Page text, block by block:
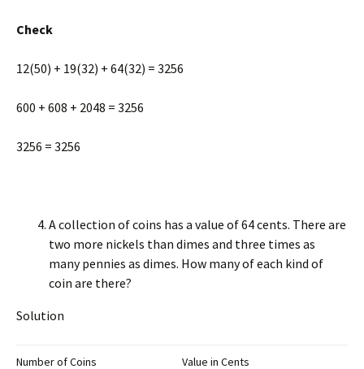
Check
12(50) + 19(32) + 64(32) = 3256
600 + 608 + 2048 = 3256
3256 = 3256
A collection of coins has a value of 64 cents. There are
two more nickels than dimes and three times as
many pennies as dimes. How many of each kind of
coin are there?
Solution
Number of Coins Value in Cents